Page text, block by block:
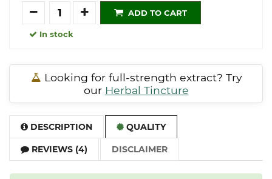
Quantity
ADD TO CART
In stock
Looking for full-strength extract? Try
our Herbal Tincture
DESCRIPTION QUALITY
REVIEWS (4) DISCLAIMER